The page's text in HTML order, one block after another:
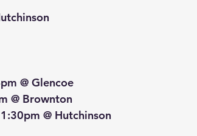
@ Glencoe
@ Brownton
@ Hutchinson